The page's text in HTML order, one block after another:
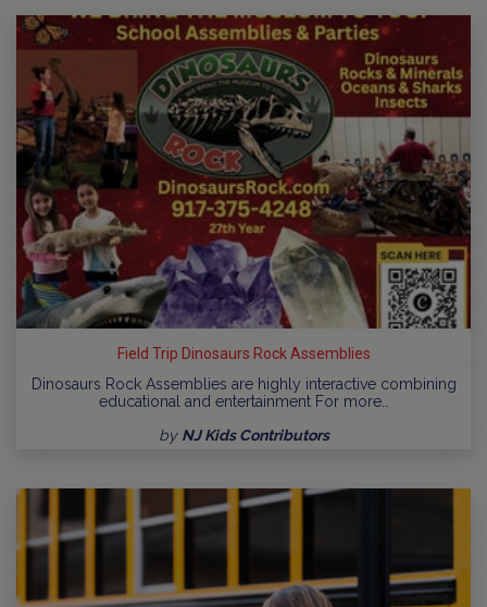
Field Trip Dinosaurs Rock Assemblies
Dinosaurs Rock Assemblies are highly interactive combining
educational and entertainment For more…
by NJ Kids Contributors